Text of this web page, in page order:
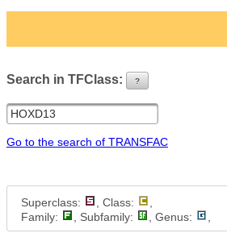
Search in TFClass: ?
Go to the search of TRANSFAC
Superclass: , Class:
Family:
, Subfamily: , Genus: